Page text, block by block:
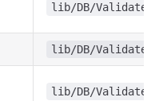
lib/DB/Validate/
lib/DB/Validate/
lib/DB/Validate/